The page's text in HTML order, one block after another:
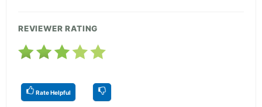
REVIEWER RATING
Rate Helpful